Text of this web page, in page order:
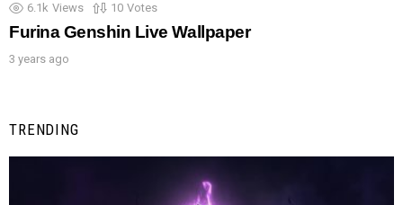
6.1k Views 10 Votes
Furina Genshin Live Wallpaper
3 years ago
TRENDING